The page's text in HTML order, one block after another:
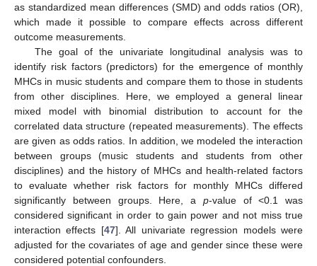
as standardized mean differences (SMD) and odds ratios (OR),
which made it possible to compare effects across different
outcome measurements.
The goal of the univariate longitudinal analysis was to
identify risk factors (predictors) for the emergence of monthly
MHCs in music students and compare them to those in students
from other disciplines. Here, we employed a general linear
mixed model with binomial distribution to account for the
correlated data structure (repeated measurements). The effects
are given as odds ratios. In addition, we modeled the interaction
between groups (music students and students from other
disciplines) and the history of MHCs and health-related factors
to evaluate whether risk factors for monthly MHCs differed
significantly between groups. Here, a p-value of <0.1 was
considered significant in order to gain power and not miss true
interaction effects [47]. All univariate regression models were
adjusted for the covariates of age and gender since these were
considered potential confounders.